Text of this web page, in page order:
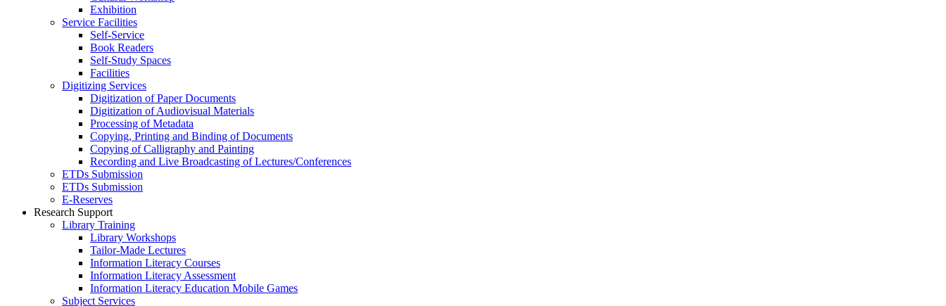
Exhibition
Service Facilities
Self-Service
Book Readers
Self-Study Spaces
Facilities
Digitizing Services
Digitization of Paper Documents
Digitization of Audiovisual Materials
Processing of Metadata
Copying, Printing and Binding of Documents
Copying of Calligraphy and Painting
Recording and Live Broadcasting of Lectures/Conferences
ETDs Submission
ETDs Submission
E‑Reserves
Research Support
Library Training
Library Workshops
Tailor-Made Lectures
Information Literacy Courses
Information Literacy Assessment
Information Literacy Education Mobile Games
Subject Services